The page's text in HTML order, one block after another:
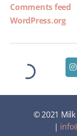
Comments feed
WordPress.org
© 2021
|